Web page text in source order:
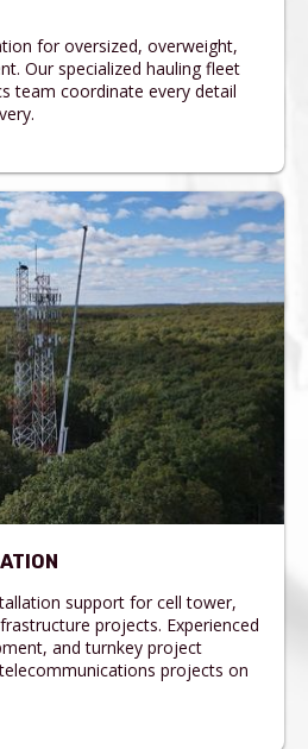
for oversized, overweight,
Our specialized hauling fleet
team coordinate every detail
support for cell tower,
projects. Experienced
and turnkey project
projects on